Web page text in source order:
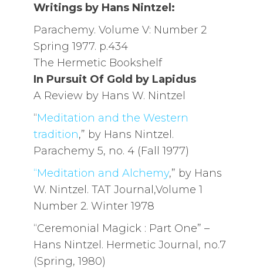
Writings by Hans Nintzel:
Parachemy. Volume V: Number 2
Spring 1977. p.434
The Hermetic Bookshelf
In Pursuit Of Gold by Lapidus
A Review by Hans W. Nintzel
“Meditation and the Western
tradition,” by Hans Nintzel.
Parachemy 5, no. 4 (Fall 1977)
“Meditation and Alchemy,” by Hans
W. Nintzel. TAT Journal,Volume 1
Number 2. Winter 1978
“Ceremonial Magick : Part One” –
Hans Nintzel. Hermetic Journal, no.7
(Spring, 1980)